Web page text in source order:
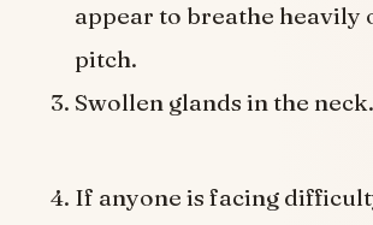
appear to breathe heavily
pitch.
Swollen glands in the neck.
If anyone is facing